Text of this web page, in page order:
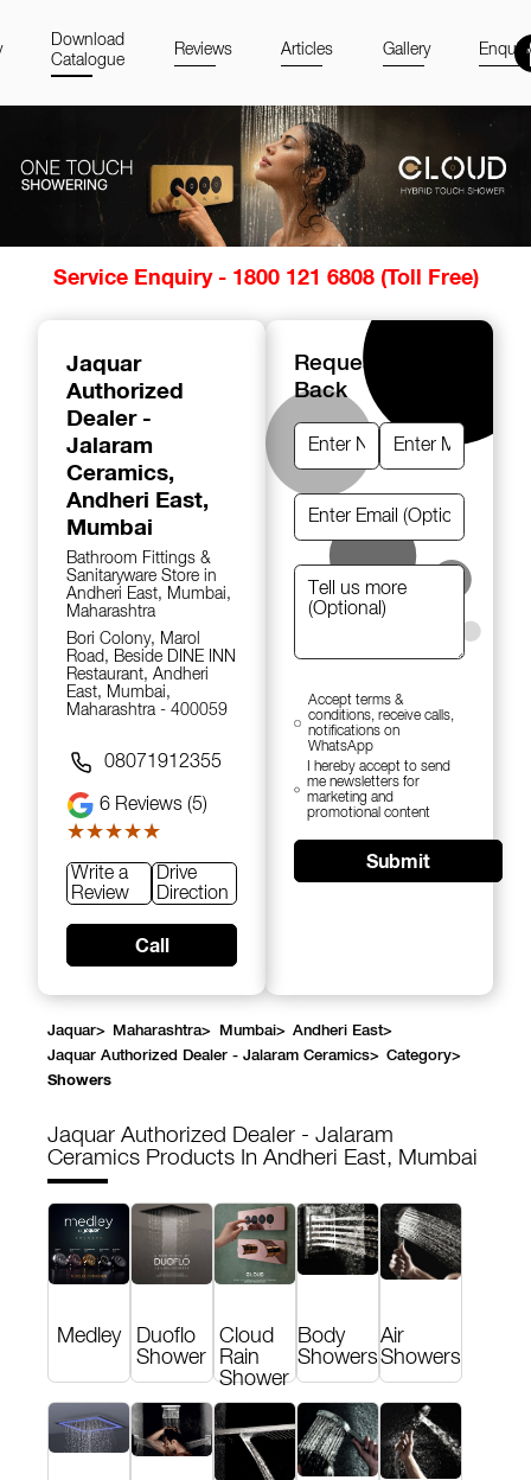
Download
Catalogue
Reviews Articles Gallery
Service Enquiry - 1800 121 6808 (Toll Free)
Jaquar
Authorized
Dealer -
Jalaram
Ceramics,
Andheri East,
Mumbai
Bathroom Fittings &
Sanitaryware Store in
Andheri East, Mumbai,
Maharashtra
Bori Colony, Marol
Road, Beside DINE INN
Restaurant, Andheri
East, Mumbai,
Maharashtra - 400059
08071912355
6 Reviews (5)
★★★★★
★★★★★
Write a
Review
Drive
Direction
Call
Request A Call
Back
Accept terms &
conditions, receive calls,
notifications on
WhatsApp
I hereby accept to send
me newsletters for
marketing and
promotional content
Submit
Jaquar> Maharashtra> Mumbai> Andheri East>
Jaquar Authorized Dealer - Jalaram Ceramics> Category>
Showers
Jaquar Authorized Dealer - Jalaram
Ceramics Products In Andheri East, Mumbai
Medley
Duoflo
Shower
Cloud
Rain
Shower
Body
Showers
Air
Showers